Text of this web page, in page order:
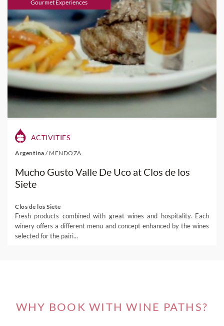
Gourmet Experiences
ACTIVITIES
Argentina / MENDOZA
Mucho Gusto Valle De Uco at Clos de los
Siete
Clos de los Siete
Fresh products combined with great wines and hospitality. Each
winery offers a different menu and concept enhanced by the wines
selected for the pairi...
WHY BOOK WITH WINE PATHS?